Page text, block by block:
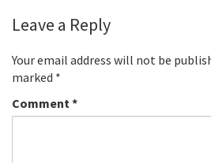
Leave a Reply
Your email address will not be
marked *
Comment*